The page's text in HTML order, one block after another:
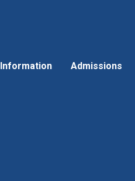
Information Admissions